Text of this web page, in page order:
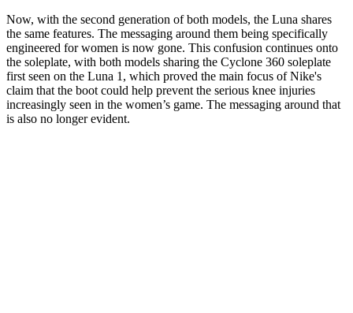
Now, with the second generation of both models, the Luna shares
the same features. The messaging around them being specifically
engineered for women is now gone. This confusion continues onto
the soleplate, with both models sharing the Cyclone 360 soleplate
first seen on the Luna 1, which proved the main focus of Nike's
claim that the boot could help prevent the serious knee injuries
increasingly seen in the women’s game. The messaging around that
is also no longer evident.